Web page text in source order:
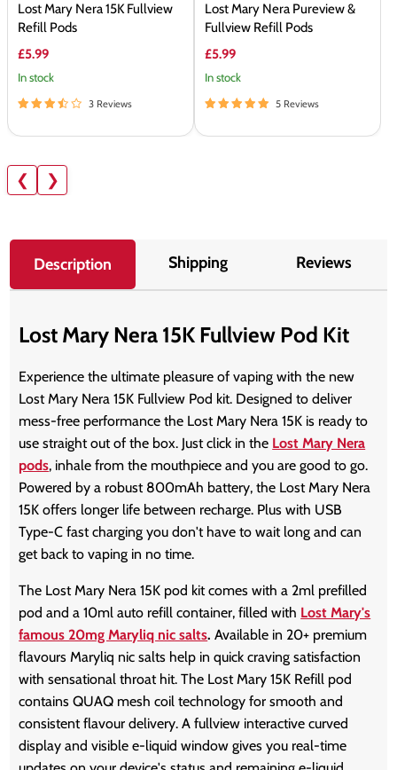
Lost Mary Nera 15K Fullview
Refill Pods
£5.99
In stock
3 Reviews
Lost Mary Nera Pureview &
Fullview Refill Pods
£5.99
In stock
5 Reviews
❮ ❯
Description Shipping Reviews
Lost Mary Nera 15K Fullview Pod Kit
Experience the ultimate pleasure of vaping with the new
Lost Mary Nera 15K Fullview Pod kit. Designed to deliver
mess-free performance the Lost Mary Nera 15K is ready to
use straight out of the box. Just click in the Lost Mary Nera
pods, inhale from the mouthpiece and you are good to go.
Powered by a robust 800mAh battery, the Lost Mary Nera
15K offers longer life between recharge. Plus with USB
Type-C fast charging you don't have to wait long and can
get back to vaping in no time.
The Lost Mary Nera 15K pod kit comes with a 2ml prefilled
pod and a 10ml auto refill container, filled with Lost Mary's
famous 20mg Maryliq nic salts. Available in 20+ premium
flavours Maryliq nic salts help in quick craving satisfaction
with sensational throat hit. The Lost Mary 15K Refill pod
contains QUAQ mesh coil technology for smooth and
consistent flavour delivery. A fullview interactive curved
display and visible e-liquid window gives you real-time